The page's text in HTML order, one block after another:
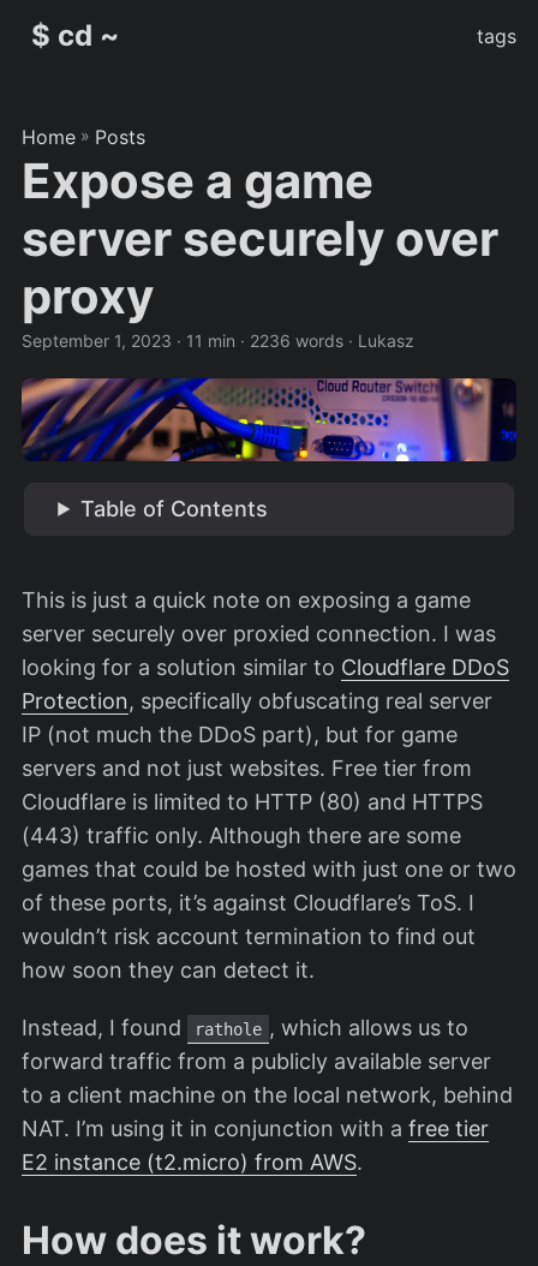
$ cd ~ tags
Home » Posts
Expose a game
server securely over
proxy
September 1, 2023 · 11 min · 2236 words · Lukasz
Table of Contents
This is just a quick note on exposing a game
server securely over proxied connection. I was
looking for a solution similar to Cloudflare DDoS
Protection, specifically obfuscating real server
IP (not much the DDoS part), but for game
servers and not just websites. Free tier from
Cloudflare is limited to HTTP (80) and HTTPS
(443) traffic only. Although there are some
games that could be hosted with just one or two
of these ports, it’s against Cloudflare’s ToS. I
wouldn’t risk account termination to find out
how soon they can detect it.
Instead, I found rathole , which allows us to
forward traffic from a publicly available server
to a client machine on the local network, behind
NAT. I’m using it in conjunction with a free tier
E2 instance (t2.micro) from AWS.
How does it work?